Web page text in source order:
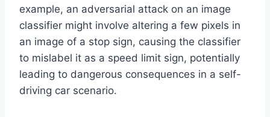
example, an adversarial attack on an image
classifier might involve altering a few pixels in
an image of a stop sign, causing the classifier
to mislabel it as a speed limit sign, potentially
leading to dangerous consequences in a self-
driving car scenario.